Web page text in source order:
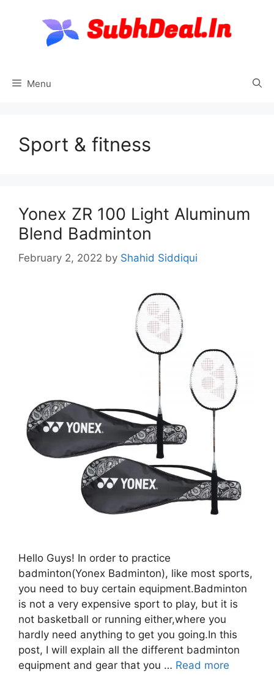
Menu
Sport & fitness
Yonex ZR 100 Light Aluminum
Blend Badminton
February 2, 2022 by Shahid Siddiqui
Hello Guys! In order to practice
badminton(Yonex Badminton), like most sports,
you need to buy certain equipment.Badminton
is not a very expensive sport to play, but it is
not basketball or running either,where you
hardly need anything to get you going.In this
post, I will explain all the different badminton
equipment and gear that you … Read more